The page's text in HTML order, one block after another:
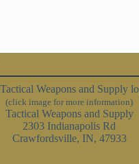
(click image for more information)
Tactical Weapons and Supply
2303 Indianapolis Rd
Crawfordsville, IN, 47933